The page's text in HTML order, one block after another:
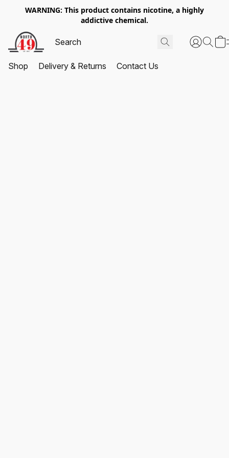
WARNING: This product contains nicotine, a highly
addictive chemical.
Shop Delivery & Returns Contact Us